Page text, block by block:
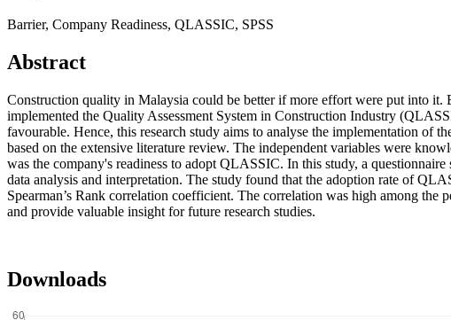
Barrier, Company Readiness, QLASSIC, SPSS
Abstract
Construction quality in Malaysia could be better if more effort were put into
implemented the Quality Assessment System in Construction Industry
favourable. Hence, this research study aims to analyse the implementation of
based on the extensive literature review. The independent variables were
was the company's readiness to adopt QLASSIC. In this study, a
data analysis and interpretation. The study found that the adoption rate of
Spearman’s Rank correlation coefficient. The correlation was high among
and provide valuable insight for future research studies.
Downloads